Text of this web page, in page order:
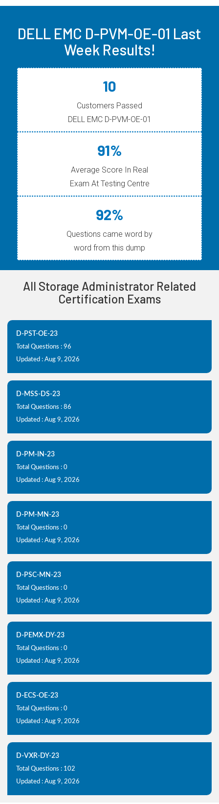
DELL EMC D-PVM-OE-01 Last
Week Results!
10
Customers Passed
DELL EMC D-PVM-OE-01
91%
Average Score In Real
Exam At Testing Centre
92%
Questions came word by
word from this dump
All Storage Administrator Related
Certification Exams
D-PST-OE-23
Total Questions : 96
Updated : Aug 9, 2026
D-MSS-DS-23
Total Questions : 86
Updated : Aug 9, 2026
D-PM-IN-23
Total Questions : 0
Updated : Aug 9, 2026
D-PM-MN-23
Total Questions : 0
Updated : Aug 9, 2026
D-PSC-MN-23
Total Questions : 0
Updated : Aug 9, 2026
D-PEMX-DY-23
Total Questions : 0
Updated : Aug 9, 2026
D-ECS-OE-23
Total Questions : 0
Updated : Aug 9, 2026
D-VXR-DY-23
Total Questions : 102
Updated : Aug 9, 2026